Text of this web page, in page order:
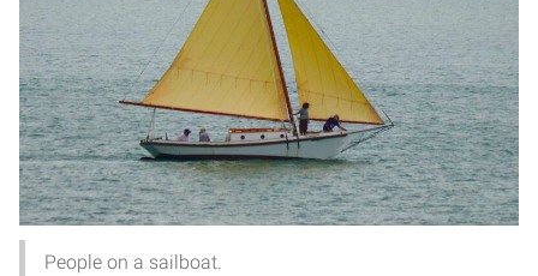
People on a sailboat.